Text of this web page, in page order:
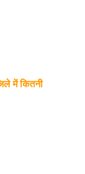
में कितनी